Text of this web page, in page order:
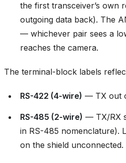
the first transceiver’s own
outgoing data back). The
— whichever pair sees a
reaches the camera.
The terminal-block labels
RS-422 (4-wire) — TX out
RS-485 (2-wire) — TX/RX
in RS-485 nomenclature).
on the shield unconnected.